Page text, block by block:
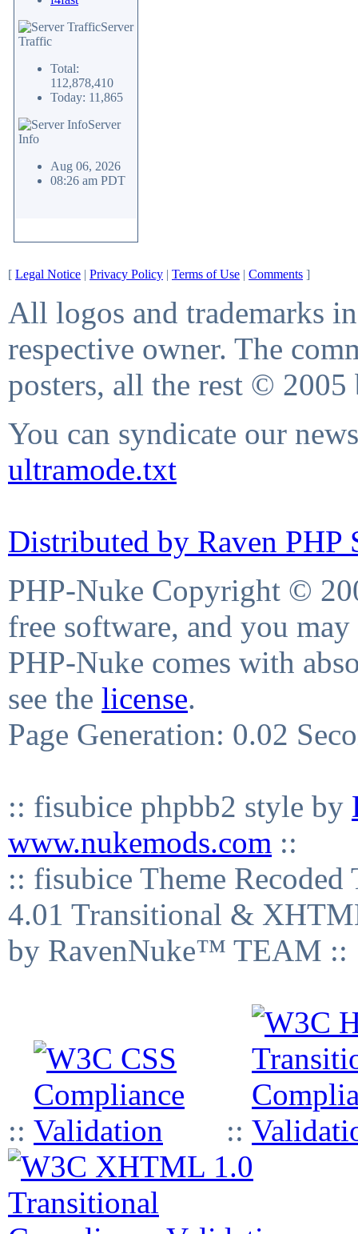
Server
Traffic
Total:
112,878,410
Today: 11,865
Server
Info
Aug 06, 2026
08:26 am PDT
[ Legal Notice | Privacy Policy | Terms of Use | Comments ]
All logos and trademarks
respective owner. The
posters, all the rest © 2005
You can syndicate our
ultramode.txt
Distributed by Raven PHP
PHP-Nuke Copyright ©
free software, and you
PHP-Nuke comes with
see the license.
Page Generation: 0.02
:: fisubice phpbb2 style by
www.nukemods.com ::
:: fisubice Theme
4.01 Transitional &
by RavenNuke™ TEAM ::
:: ::